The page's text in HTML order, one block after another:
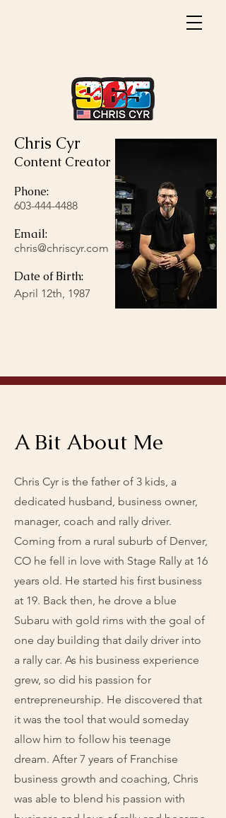
Chris Cyr
Content Creator
Phone:
603-444-4488
Email:
chris@chriscyr.com
Date of Birth:
April 12th, 1987
A Bit About Me
Chris Cyr is the father of 3 kids, a
dedicated husband, business owner,
manager, coach and rally driver.
Coming from a rural suburb of Denver,
CO he fell in love with Stage Rally at 16
years old. He started his first business
at 19. Back then, he drove a blue
Subaru with gold rims with the goal of
one day building that daily driver into
a rally car. As his business experience
grew, so did his passion for
entrepreneurship. He discovered that
it was the tool that would someday
allow him to follow his teenage
dream. After 7 years of Franchise
business growth and coaching, Chris
was able to blend his passion with